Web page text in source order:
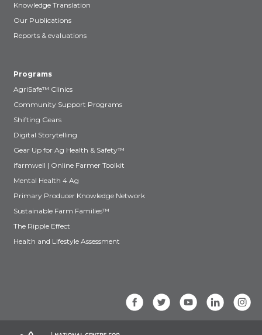
Knowledge Translation
Our Publications
Reports & evaluations
Programs
AgriSafe™ Clinics
Community Support Programs
Shifting Gears
Digital Storytelling
Gear Up for Ag Health & Safety™
ifarmwell | Online Farmer Toolkit
Mental Health 4 Ag
Primary Producer Knowledge Network
Sustainable Farm Families™
The Ripple Effect
Health and Lifestyle Assessment